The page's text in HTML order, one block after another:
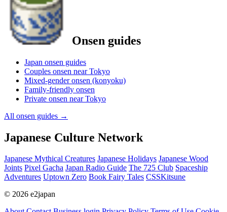
Onsen guides
Japan onsen guides
Couples onsen near Tokyo
Mixed-gender onsen (konyoku)
Family-friendly onsen
Private onsen near Tokyo
All onsen guides →
Japanese Culture Network
Japanese Mythical Creatures Japanese Holidays Japanese Wood
Joints Pixel Gacha Japan Radio Guide The 725 Club Spaceship
Adventures Uptown Zero Book Fairy Tales CSSKitsune
© 2026 e2japan